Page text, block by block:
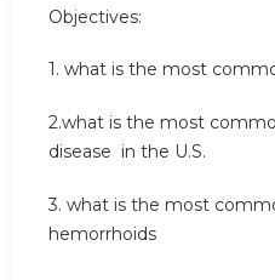
Objectives:
1. what is the most
2.what is the most
disease in the U.S.
3. what is the most
hemorrhoids